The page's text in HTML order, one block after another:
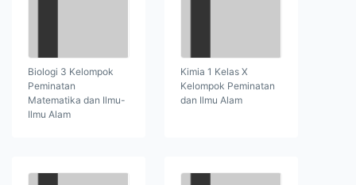
Biologi 3 Kelompok
Peminatan
Matematika dan Ilmu-
Ilmu Alam
Kimia 1 Kelas X
Kelompok Peminatan
dan Ilmu Alam